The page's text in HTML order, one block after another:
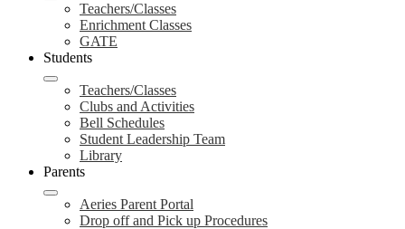
Teachers/Classes
Enrichment Classes
GATE
Students
Teachers/Classes
Clubs and Activities
Bell Schedules
Student Leadership Team
Library
Parents
Aeries Parent Portal
Drop off and Pick up Procedures